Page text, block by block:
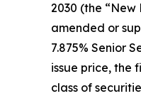
2030 (the
amended or
7.875% Senior
issue price, the
class of